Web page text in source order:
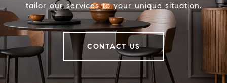
tailor our services to your unique situation.
CONTACT US